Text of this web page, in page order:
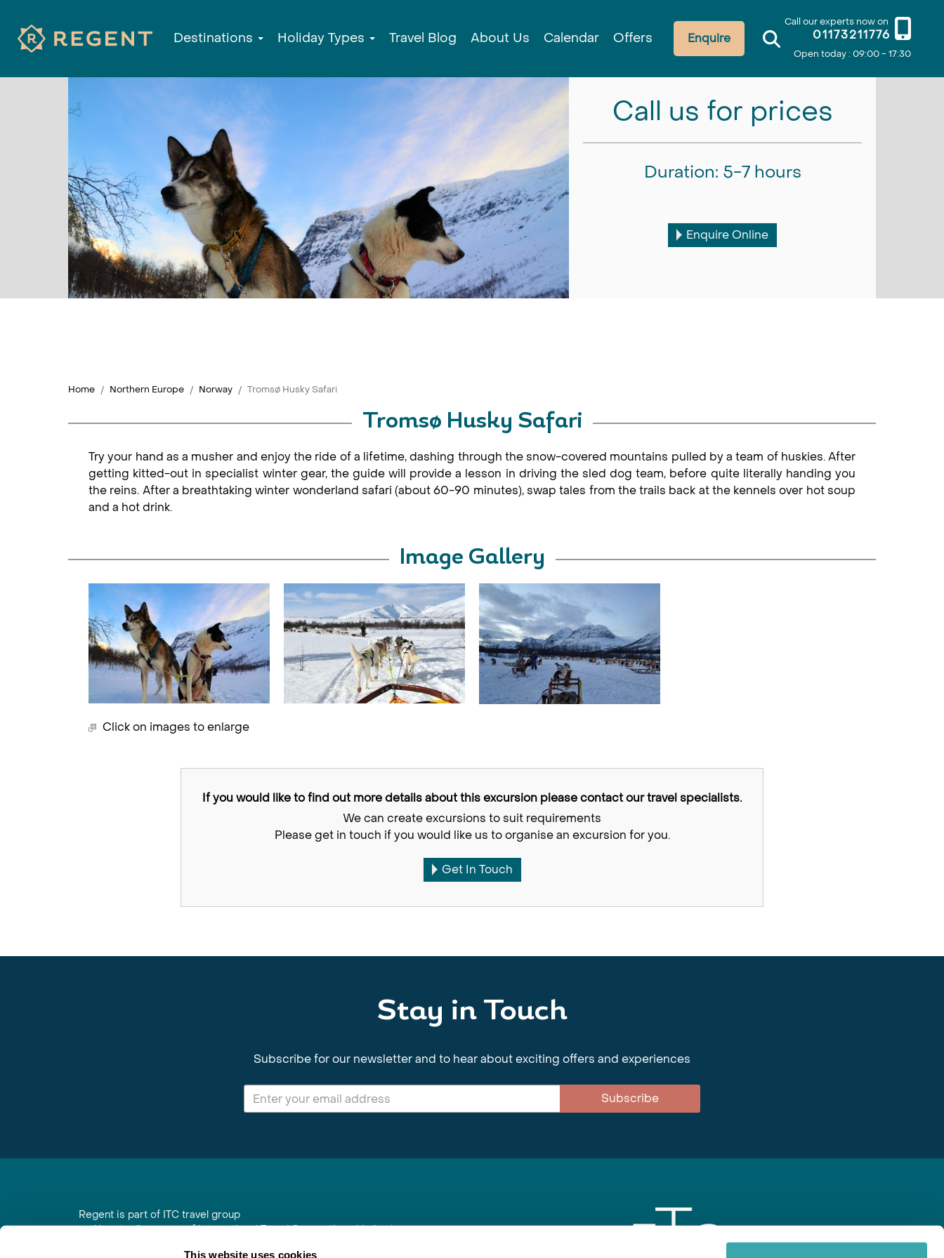
This website uses cookies
Call our experts now on
01173211776
Open today : 09:00 - 17:30
Enquire
Destinations Holiday Types Travel Blog About Us Calendar Offers
Call us for prices
Duration: 5-7 hours
Enquire Online
Home Northern Europe Norway Tromsø Husky Safari
Tromsø Husky Safari
Try your hand as a musher and enjoy the ride of a lifetime, dashing through the snow-covered mountains pulled by a team of huskies. After
getting kitted-out in specialist winter gear, the guide will provide a lesson in driving the sled dog team, before quite literally handing you
the reins. After a breathtaking winter wonderland safari (about 60-90 minutes), swap tales from the trails back at the kennels over hot soup
and a hot drink.
Image Gallery
Click on images to enlarge
If you would like to find out more details about this excursion please contact our travel specialists.
We can create excursions to suit requirements
Please get in touch if you would like us to organise an excursion for you.
Get In Touch
Stay in Touch
Subscribe for our newsletter and to hear about exciting offers and experiences
Subscribe
Regent is part of ITC travel group
and is a trading name of International Travel Connections Limited